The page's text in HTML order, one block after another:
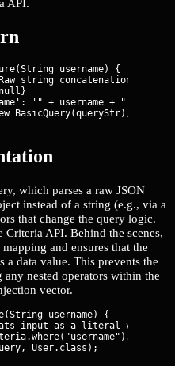
API.
username) {
string concatenation in
'" + username + "' }";
BasicQuery(queryStr),
which parses a raw JSON
instead of a string (e.g., via a
that change the query logic.
Criteria API. Behind the scenes,
and ensures that the
a data value. This prevents the
nested operators within the
vector.
username) {
input as a literal value,
User.class);